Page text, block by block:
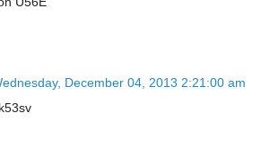
December 04, 2013 2:21:00 am